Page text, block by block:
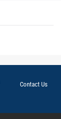
Contact Us